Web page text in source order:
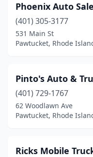
Phoenix Auto
(401) 305-3177
531 Main St
Pawtucket, Rhode
Pinto's Auto &
(401) 729-1767
62 Woodlawn Ave
Pawtucket, Rhode
Ricks Mobile